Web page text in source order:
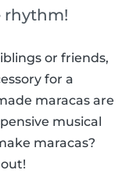
rhythm!
or friends,
for a
maracas are
musical
maracas?